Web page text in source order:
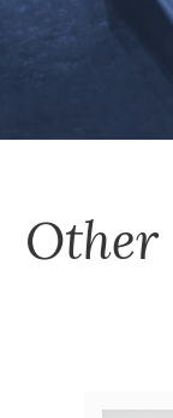
Other